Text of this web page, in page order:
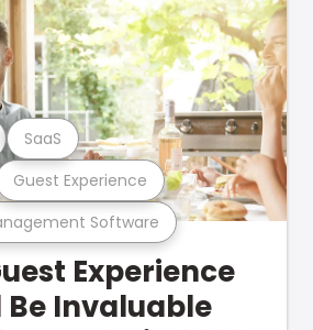
Software
Guest Experience
SaaS
Experience
Be Invaluable